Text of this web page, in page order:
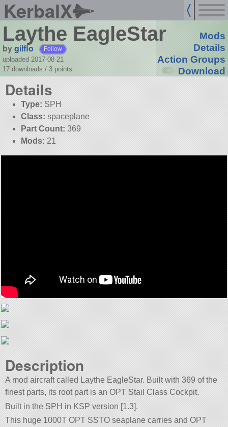
KerbalX
Laythe EagleStar
bygilflo Follow
uploaded 2017-08-21
17 downloads / 3 points
Mods
Details
Action Groups
Download
Details
Type: SPH
Class: spaceplane
Part Count: 369
Mods: 21
Description
A mod aircraft called Laythe EagleStar. Built with 369 of the
finest parts, its root part is an OPT Stail Class Cockpit.
Built in the SPH in KSP version [1.3].
This huge 1000T OPT SSTO seaplane carries and OPT